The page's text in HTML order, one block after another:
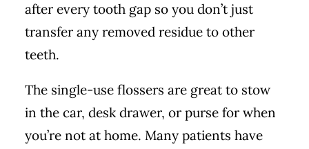
after every tooth gap so you don’t just
transfer any removed residue to other
teeth.
The single-use flossers are great to stow
in the car, desk drawer, or purse for when
you’re not at home. Many patients have